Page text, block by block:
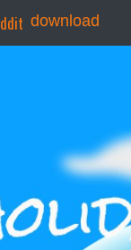
download